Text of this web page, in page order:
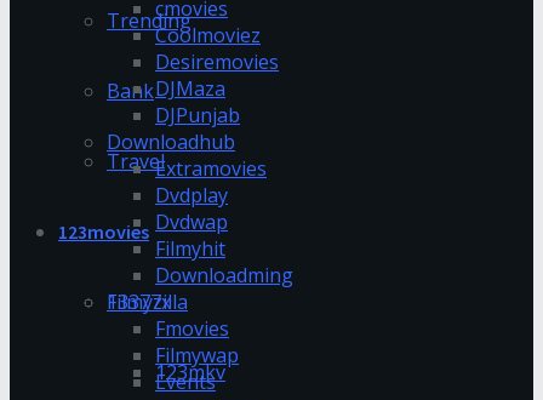
Trending
Bank
Travel
123movies
13377x
123mkv
cmovies
Coolmoviez
Desiremovies
DJMaza
DJPunjab
Downloadhub
Extramovies
Dvdplay
Dvdwap
Filmyhit
Downloadming
Filmyzilla
Fmovies
Filmywap
Events